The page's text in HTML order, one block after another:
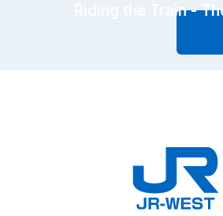
Riding the Train -